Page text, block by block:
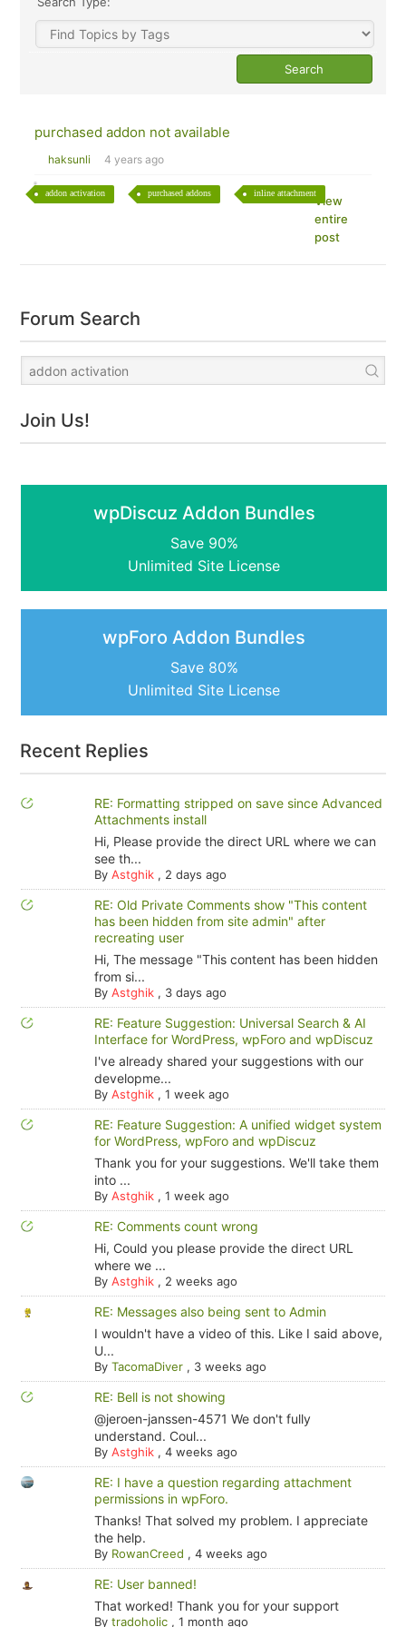
purchased addon not available
haksunli 4 years ago
addon activation purchased addons inline attachment
View
entire
post
Forum Search
Join Us!
wpDiscuz Addon Bundles
Save 90%
Unlimited Site License
wpForo Addon Bundles
Save 80%
Unlimited Site License
Recent Replies
RE: Formatting stripped on save since Advanced
Attachments install
Hi, Please provide the direct URL where we can
see th...
By Astghik, 2 days ago
RE: Old Private Comments show "This content
has been hidden from site admin" after
recreating user
Hi, The message "This content has been hidden
from si...
By Astghik, 3 days ago
RE: Feature Suggestion: Universal Search & AI
Interface for WordPress, wpForo and wpDiscuz
I've already shared your suggestions with our
developme...
By Astghik, 1 week ago
RE: Feature Suggestion: A unified widget system
for WordPress, wpForo and wpDiscuz
Thank you for your suggestions. We'll take them
into ...
By Astghik, 1 week ago
RE: Comments count wrong
Hi, Could you please provide the direct URL
where we ...
By Astghik, 2 weeks ago
RE: Messages also being sent to Admin
I wouldn't have a video of this. Like I said above,
U...
By TacomaDiver, 3 weeks ago
RE: Bell is not showing
@jeroen-janssen-4571 We don't fully
understand. Coul...
By Astghik, 4 weeks ago
RE: I have a question regarding attachment
permissions in wpForo.
Thanks! That solved my problem. I appreciate
the help.
By RowanCreed , 4 weeks ago
RE: User banned!
That worked! Thank you for your support
By tradoholic, 1 month ago